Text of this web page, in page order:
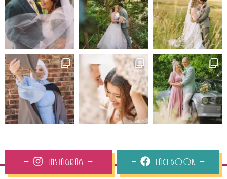
Instagram Facebook